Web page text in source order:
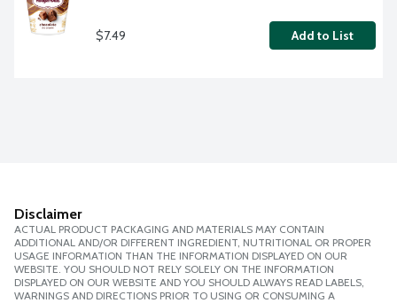
$7.49 Add to List
Disclaimer
ACTUAL PRODUCT PACKAGING AND MATERIALS MAY CONTAIN
ADDITIONAL AND/OR DIFFERENT INGREDIENT, NUTRITIONAL OR PROPER
USAGE INFORMATION THAN THE INFORMATION DISPLAYED ON OUR
WEBSITE. YOU SHOULD NOT RELY SOLELY ON THE INFORMATION
DISPLAYED ON OUR WEBSITE AND YOU SHOULD ALWAYS READ LABELS,
WARNINGS AND DIRECTIONS PRIOR TO USING OR CONSUMING A